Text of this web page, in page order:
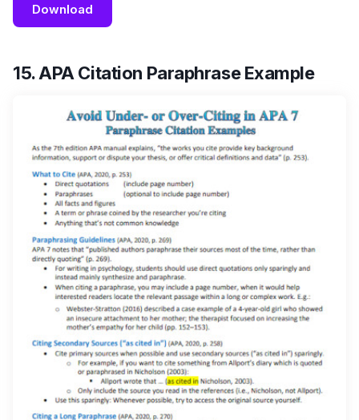
Download
15. APA Citation Paraphrase Example